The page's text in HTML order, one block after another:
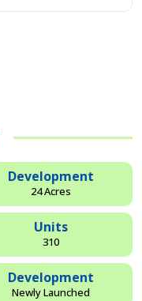
Development
24 Acres
Units
310
Development
Newly Launched